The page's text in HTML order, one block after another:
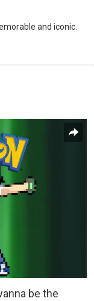
and iconic.
be the